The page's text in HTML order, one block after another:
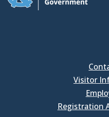
Visitor
Registration